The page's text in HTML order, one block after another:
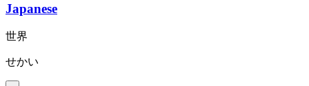
Japanese
世界
せかい